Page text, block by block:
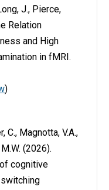
J., Pierce,
Relation
and High
in fMRI.
)
C., Magnotta, V.A.,
(2026).
cognitive